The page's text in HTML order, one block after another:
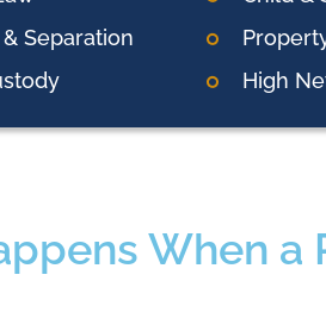
Separation
High
When a